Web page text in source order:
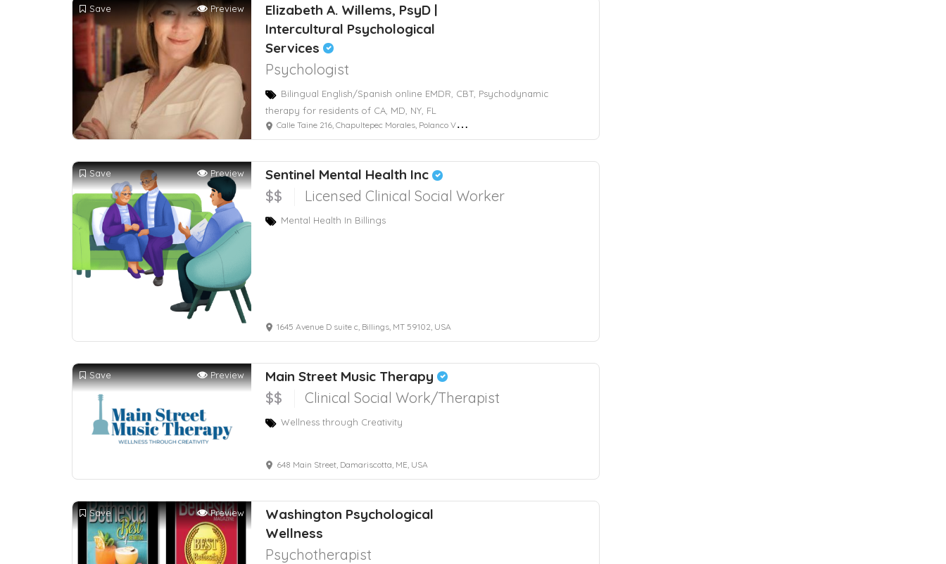
Save Preview
Elizabeth A. Willems, PsyD |
Intercultural Psychological
Services
Psychologist
Bilingual English/Spanish online EMDR, CBT, Psychodynamic
therapy for residents of CA, MD, NY, FL
Calle Taine 216, Chapultepec Morales, Polanco V Sección, Mexico City, CDMX, Mexico
Save Preview Sentinel Mental Health Inc
$$ Licensed Clinical Social Worker
Mental Health In Billings
1645 Avenue D suite c, Billings, MT 59102, USA
Save Preview Main Street Music Therapy
$$ Clinical Social Work/Therapist
Wellness through Creativity
648 Main Street, Damariscotta, ME, USA
Save Preview
Washington Psychological
Wellness
Psychotherapist